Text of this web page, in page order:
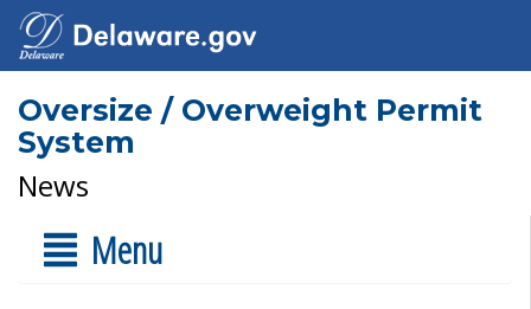
Oversize / Overweight Permit
System
News
Menu